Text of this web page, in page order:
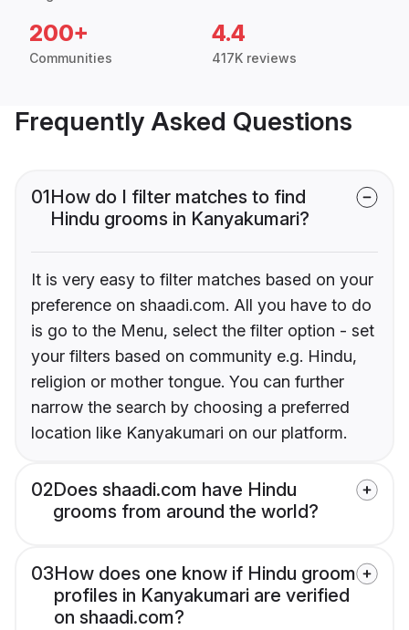
200+
Communities
4.4
417K reviews
Frequently Asked Questions
01How do I filter matches to find
Hindu grooms in Kanyakumari?
It is very easy to filter matches based on your
preference on shaadi.com. All you have to do
is go to the Menu, select the filter option - set
your filters based on community e.g. Hindu,
religion or mother tongue. You can further
narrow the search by choosing a preferred
location like Kanyakumari on our platform.
02Does shaadi.com have Hindu
grooms from around the world?
03How does one know if Hindu groom
profiles in Kanyakumari are verified
on shaadi.com?